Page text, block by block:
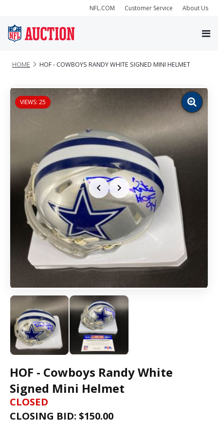
NFL.COM Customer Service About Us
HOME HOF - COWBOYS RANDY WHITE SIGNED MINI HELMET
VIEWS: 25
Zoom
image
HOF - Cowboys Randy White
Signed Mini Helmet
CLOSED
CLOSING BID: $150.00